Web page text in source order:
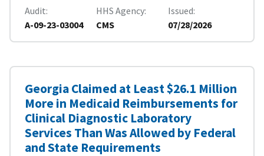
Audit
A-09-23-03004
HHS Agency
CMS
Issued
07/28/2026
Georgia Claimed at Least $26.1 Million
More in Medicaid Reimbursements for
Clinical Diagnostic Laboratory
Services Than Was Allowed by Federal
and State Requirements